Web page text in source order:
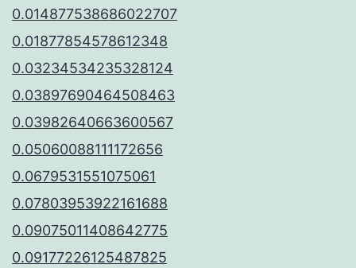
0.014877538686022707
0.01877854578612348
0.03234534235328124
0.03897690464508463
0.03982640663600567
0.05060088111172656
0.0679531551075061
0.07803953922161688
0.09075011408642775
0.09177226125487825